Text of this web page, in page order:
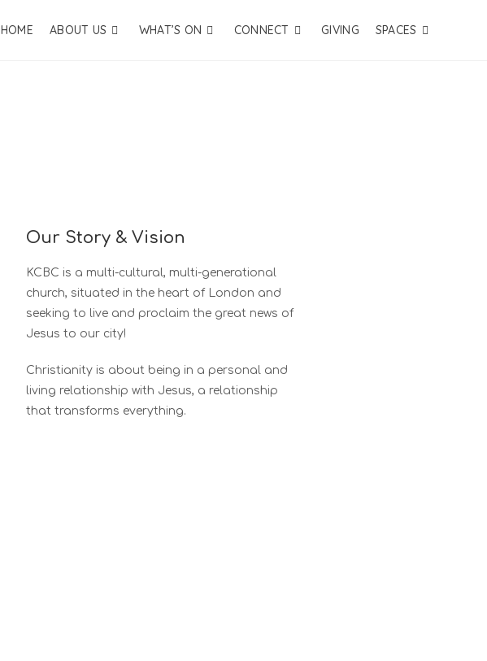
HOME ABOUT US WHAT’S ON CONNECT GIVING SPACES
Our Story & Vision
KCBC is a multi-cultural, multi-generational
church, situated in the heart of London and
seeking to live and proclaim the great news of
Jesus to our city!
Christianity is about being in a personal and
living relationship with Jesus, a relationship
that transforms everything.